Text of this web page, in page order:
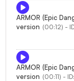
ARMOR (Epic
version (00:12) -
ARMOR (Epic
version (00:11) -